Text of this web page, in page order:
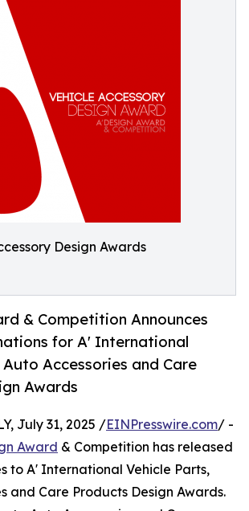
Design Awards
& Competition Announces
for A' International
Accessories and Care
Awards
July 31, 2025 /EINPresswire.com/ -
Award & Competition has released
to A' International Vehicle Parts,
and Care Products Design Awards.